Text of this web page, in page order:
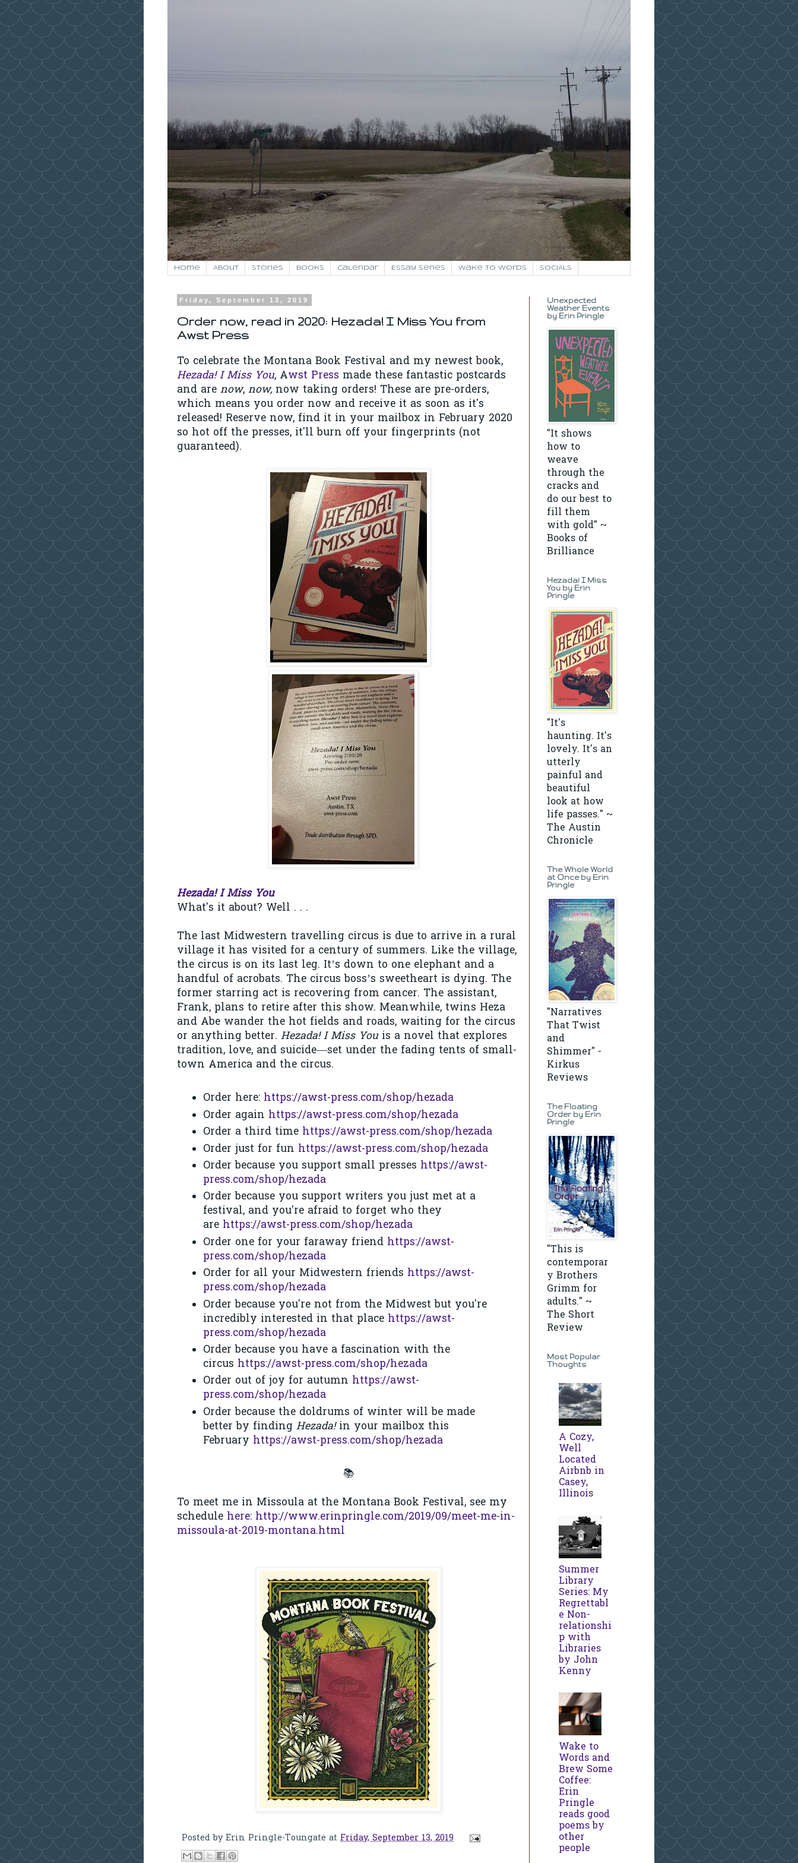
Home About Stories Books Calendar Essay Series Wake to Words SOCIALS
Friday, September 13, 2019
Order now, read in 2020: Hezada! I Miss You from
Awst Press
To celebrate the Montana Book Festival and my newest book,
Hezada! I Miss You, Awst Press made these fantastic postcards
and are now, now, now taking orders! These are pre-orders,
which means you order now and receive it as soon as it's
released! Reserve now, find it in your mailbox in February 2020
so hot off the presses, it'll burn off your fingerprints (not
guaranteed).
Hezada! I Miss You
What's it about? Well . . .
The last Midwestern travelling circus is due to arrive in a rural
village it has visited for a century of summers. Like the village,
the circus is on its last leg. It’s down to one elephant and a
handful of acrobats. The circus boss’s sweetheart is dying. The
former starring act is recovering from cancer. The assistant,
Frank, plans to retire after this show. Meanwhile, twins Heza
and Abe wander the hot fields and roads, waiting for the circus
or anything better. Hezada! I Miss Youis a novel that explores
tradition, love, and suicide—set under the fading tents of small-
town America and the circus.
Order here: https://awst-press.com/shop/hezada
Order again https://awst-press.com/shop/hezada
Order a third time https://awst-press.com/shop/hezada
Order just for fun https://awst-press.com/shop/hezada
Order because you support small presses https://awst-
press.com/shop/hezada
Order because you support writers you just met at a
festival, and you're afraid to forget who they
are https://awst-press.com/shop/hezada
Order one for your faraway friend https://awst-
press.com/shop/hezada
Order for all your Midwestern friends https://awst-
press.com/shop/hezada
Order because you're not from the Midwest but you're
incredibly interested in that place https://awst-
press.com/shop/hezada
Order because you have a fascination with the
circus https://awst-press.com/shop/hezada
Order out of joy for autumn https://awst-
press.com/shop/hezada
Order because the doldrums of winter will be made
better by finding Hezada!in your mailbox this
February https://awst-press.com/shop/hezada
📚
To meet me in Missoula at the Montana Book Festival, see my
schedule here: http://www.erinpringle.com/2019/09/meet-me-in-
missoula-at-2019-montana.html
Posted byErin Pringle-Toungate at Friday, September 13, 2019
Unexpected
Weather Events
by Erin Pringle
"It shows
how to
weave
through the
cracks and
do our best to
fill them
with gold" ~
Books of
Brilliance
Hezada! I Miss
You by Erin
Pringle
"It's
haunting. It's
lovely. It's an
utterly
painful and
beautiful
look at how
life passes." ~
The Austin
Chronicle
The Whole World
at Once by Erin
Pringle
"Narratives
That Twist
and
Shimmer" -
Kirkus
Reviews
The Floating
Order by Erin
Pringle
"This is
contemporar
y Brothers
Grimm for
adults." ~
The Short
Review
Most Popular
Thoughts
A Cozy,
Well
Located
Airbnb in
Casey,
Illinois
Summer
Library
Series: My
Regrettabl
e Non-
relationshi
p with
Libraries
by John
Kenny
Wake to
Words and
Brew Some
Coffee:
Erin
Pringle
reads good
poems by
other
people